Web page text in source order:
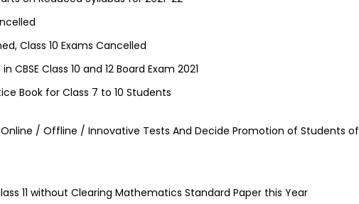
Class 10 Exams Cancelled
Class 10 and 12 Board Exam 2021
Book for Class 7 to 10 Students
/ Offline / Innovative Tests And Decide Promotion of Students of
11 without Clearing Mathematics Standard Paper this Year